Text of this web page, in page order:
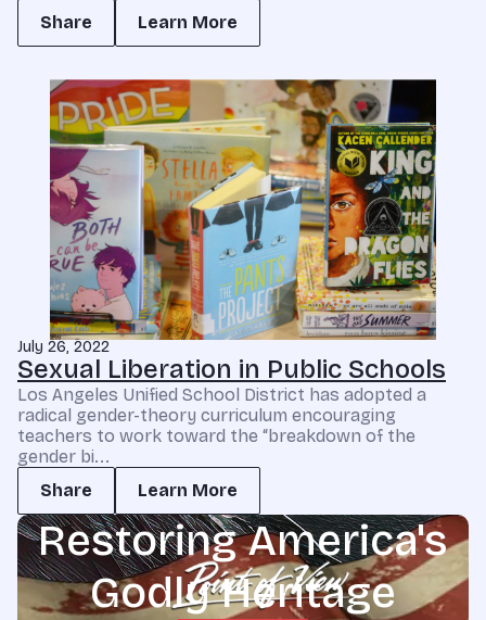
Share
Learn More
July 26, 2022
Sexual Liberation in Public Schools
Los Angeles Unified School District has adopted a
radical gender-theory curriculum encouraging
teachers to work toward the “breakdown of the
gender bi...
Share
Learn More
Restoring America's
Godly Heritage